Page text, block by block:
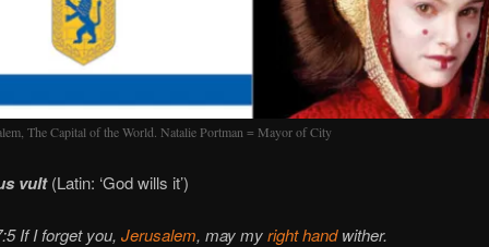
The Capital of the World. Natalie Portman = Mayor of City
vult(Latin: ‘God wills it’)
If I forget you, Jerusalem, may myright handwither.